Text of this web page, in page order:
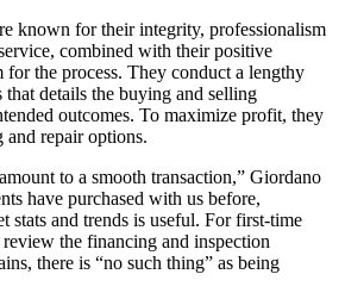
known for their integrity, professionalism
combined with their positive
for the process. They conduct a lengthy
details the buying and selling
outcomes. To maximize profit, they
and repair options.
to a smooth transaction,” Giordano
have purchased with us before,
stats and trends is useful. For first-time
review the financing and inspection
there is “no such thing” as being